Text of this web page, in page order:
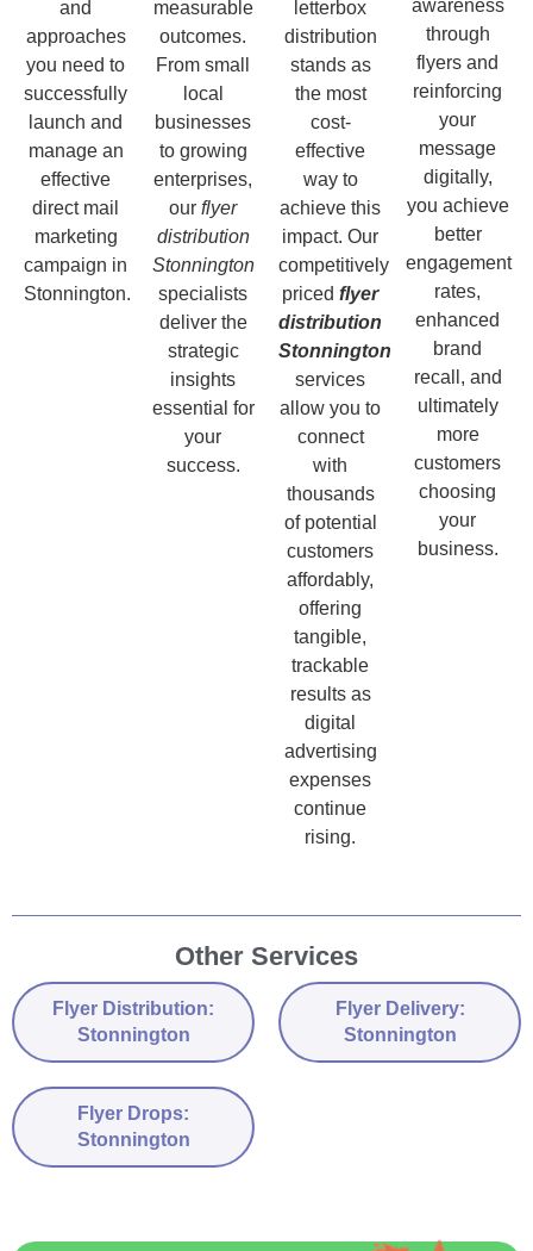
and
approaches
you need to
successfully
launch and
manage an
effective
direct mail
marketing
campaign in
Stonnington.
measurable
outcomes.
From small
local
businesses
to growing
enterprises,
our flyer
distribution
Stonnington
specialists
deliver the
strategic
insights
essential for
your
success.
letterbox
distribution
stands as
the most
cost-
effective
way to
achieve this
impact. Our
competitively
priced flyer
distribution
Stonnington
services
allow you to
connect
with
thousands
of potential
customers
affordably,
offering
tangible,
trackable
results as
digital
advertising
expenses
continue
rising.
awareness
through
flyers and
reinforcing
your
message
digitally,
you achieve
better
engagement
rates,
enhanced
brand
recall, and
ultimately
more
customers
choosing
your
business.
Other Services
Flyer Distribution:
Stonnington
Flyer Delivery:
Stonnington
Flyer Drops:
Stonnington